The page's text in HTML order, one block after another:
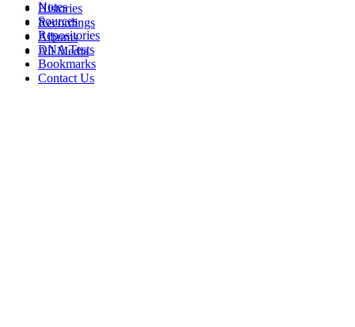
Histories
Recordings
Albums
All Media
Notes
Sources
Repositories
DNA Tests
Bookmarks
Contact Us